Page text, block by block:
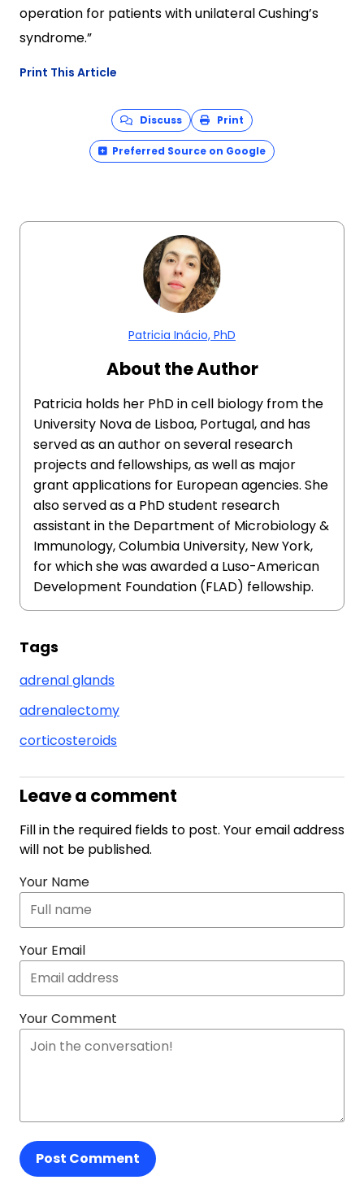
operation for patients with unilateral Cushing’s
syndrome.”
Print This Article
Discuss Print
Preferred Source on Google
Patricia Inácio, PhD
About the Author
Patricia holds her PhD in cell biology from the
University Nova de Lisboa, Portugal, and has
served as an author on several research
projects and fellowships, as well as major
grant applications for European agencies. She
also served as a PhD student research
assistant in the Department of Microbiology &
Immunology, Columbia University, New York,
for which she was awarded a Luso-American
Development Foundation (FLAD) fellowship.
Tags
adrenal glands
adrenalectomy
corticosteroids
Leave a comment
Fill in the required fields to post. Your email address
will not be published.
Your Name
Your Email
Your Comment
Post Comment